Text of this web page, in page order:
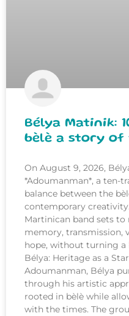
Bélya Matinik:
bèlè a story of
On August 9, 2026,
*Adoumanman*, a ten-
balance between the
contemporary
Martinican band sets
memory, transmission,
hope, without turning a
Bélya: Heritage as a
Adoumanman, Bélya
through his artistic
rooted in bèlè while
with the times. The